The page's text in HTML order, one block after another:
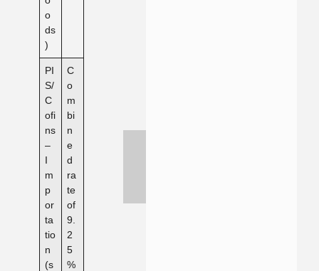
o
ds
)
PI
S/
C
ofi
ns
–
I
m
p
or
ta
tio
n
(s
C
o
m
bi
n
e
d
ra
te
of
9.
2
5
%